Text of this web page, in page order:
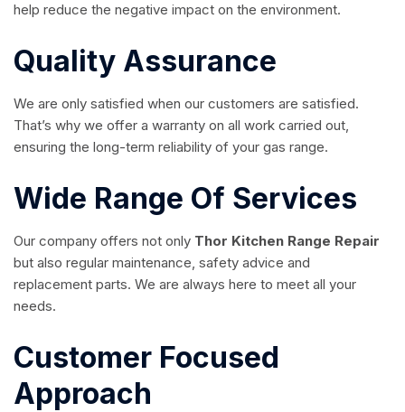
help reduce the negative impact on the environment.
Quality Assurance
We are only satisfied when our customers are satisfied.
That’s why we offer a warranty on all work carried out,
ensuring the long-term reliability of your gas range.
Wide Range Of Services
Our company offers not only Thor Kitchen Range Repair
but also regular maintenance, safety advice and
replacement parts. We are always here to meet all your
needs.
Customer Focused
Approach